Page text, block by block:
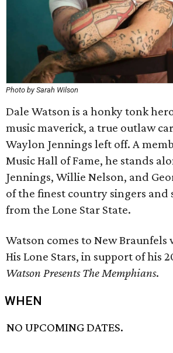
Photo by Sarah Wilson
Dale Watson is a honky tonk
music maverick, a true outlaw
Waylon Jennings left off. A
Music Hall of Fame, he stands
Jennings, Willie Nelson, and
of the finest country singers and
from the Lone Star State.
Watson comes to New Braunfels
His Lone Stars, in support of his
Watson Presents The Memphians.
WHEN
NO UPCOMING DATES.